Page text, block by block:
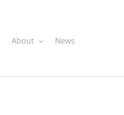
About News